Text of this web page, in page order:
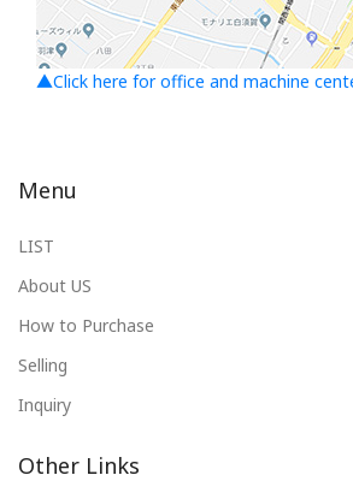
▲Click here for office and machine
Menu
LIST
About US
How to Purchase
Selling
Inquiry
Other Links